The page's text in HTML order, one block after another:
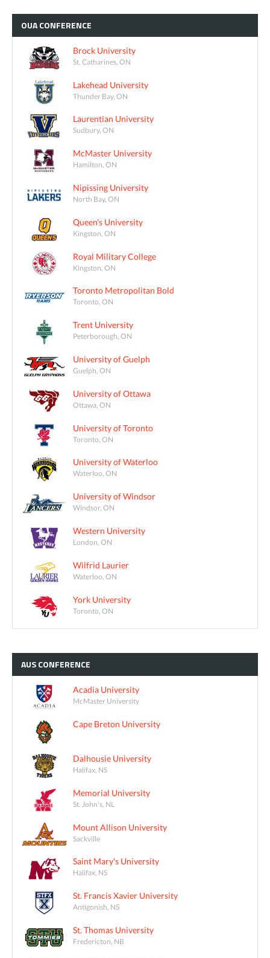
OUACONFERENCE
Brock University
St. Catharines, ON
Lakehead University
Thunder Bay, ON
Laurentian University
Sudbury, ON
McMaster University
Hamilton, ON
Nipissing University
North Bay, ON
Queen's University
Kingston, ON
Royal Military College
Kingston, ON
Toronto Metropolitan Bold
Toronto, ON
Trent University
Peterborough, ON
University of Guelph
Guelph, ON
University of Ottawa
Ottawa, ON
University of Toronto
Toronto, ON
University of Waterloo
Waterloo, ON
University of Windsor
Windsor, ON
Western University
London, ON
Wilfrid Laurier
Waterloo, ON
York University
Toronto, ON
AUSCONFERENCE
Acadia University
McMaster University
Cape Breton University
Dalhousie University
Halifax, NS
Memorial University
St. John's, NL
Mount Allison University
Sackville
Saint Mary's University
Halifax, NS
St. Francis Xavier University
Antigonish, NS
St. Thomas University
Fredericton, NB